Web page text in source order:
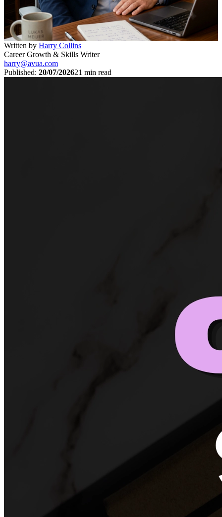
Written by Harry Collins
Career Growth & Skills Writer
harry@avua.com
Published: 20/07/202621 min read